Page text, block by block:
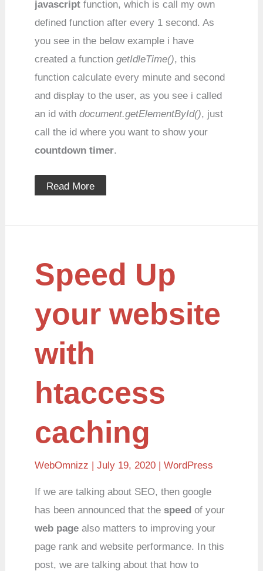
javascript function, which is call my own
defined function after every 1 second. As
you see in the below example i have
created a functiongetIdleTime(), this
function calculate every minute and second
and display to the user, as you see i called
an id withdocument.getElementById(), just
call the id where you want to show your
countdown timer.
Read More
Speed Up
your website
with
htaccess
caching
WebOmnizz | July 19, 2020 |WordPress
If we are talking about SEO, then google
has been announced that thespeed of your
web page also matters to improving your
page rank and website performance. In this
post, we are talking about that how to
Up
your
website
htaccess
caching